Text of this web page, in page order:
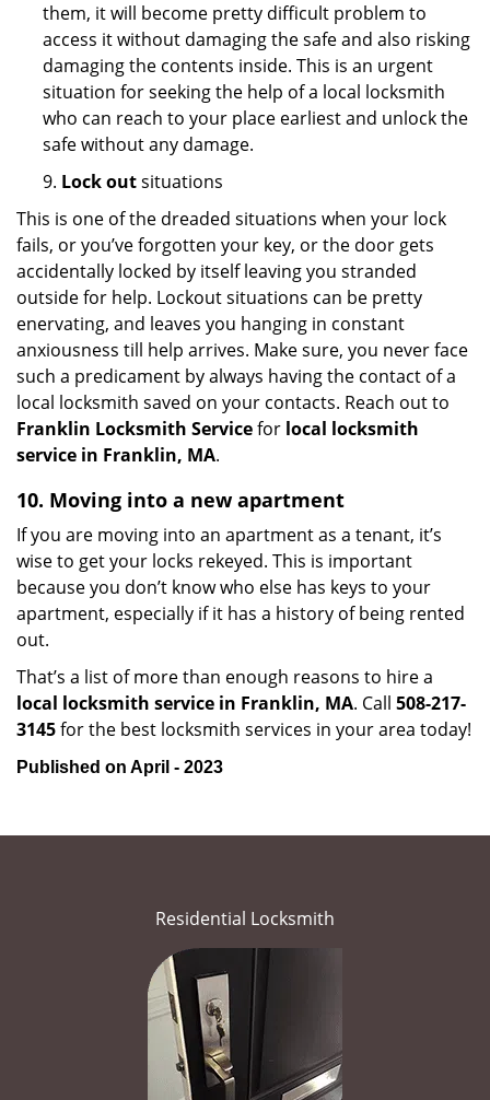
them, it will become pretty difficult problem to
access it without damaging the safe and also risking
damaging the contents inside. This is an urgent
situation for seeking the help of a local locksmith
who can reach to your place earliest and unlock the
safe without any damage.
9. Lock outsituations
This is one of the dreaded situations when your lock
fails, or you’ve forgotten your key, or the door gets
accidentally locked by itself leaving you stranded
outside for help. Lockout situations can be pretty
enervating, and leaves you hanging in constant
anxiousness till help arrives. Make sure, you never face
such a predicament by always having the contact of a
local locksmith saved on your contacts. Reach out to
Franklin Locksmith Servicefor local locksmith
service in Franklin, MA.
10. Moving into a new apartment
If you are moving into an apartment as a tenant, it’s
wise to get your locks rekeyed. This is important
because you don’t know who else has keys to your
apartment, especially if it has a history of being rented
out.
That’s a list of more than enough reasons to hire a
local locksmith service in Franklin, MA. Call 508-217-
3145for the best locksmith services in your area today!
Published on April - 2023
Residential Locksmith